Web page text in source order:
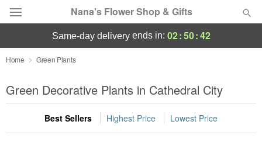
Nana's Flower Shop & Gifts
Deal of the Day
Summer Featured
Occasions
same-day deliveryends in: 02:50:42
Home Green Plants
Green Decorative Plants in Cathedral City
Best Sellers Highest Price Lowest Price